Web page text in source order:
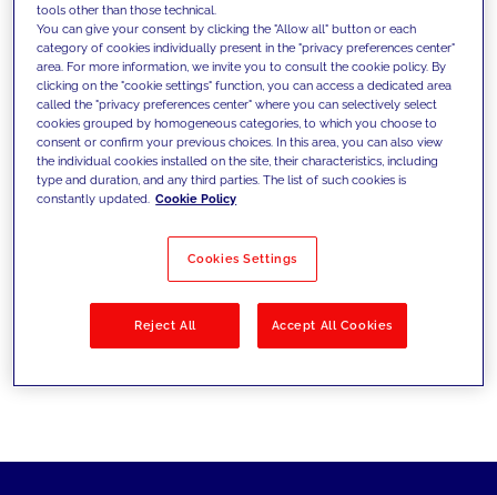
We support our clients with our
competencies and offer them
innovative solutions to overcome
today's challenges and set new goals
Filter by Solutions
tools other than those technical.
You can give your consent by clicking the "Allow all" button or each
category of cookies individually present in the "privacy preferences center"
area. For more information, we invite you to consult the cookie policy. By
clicking on the "cookie settings" function, you can access a dedicated area
called the "privacy preferences center" where you can selectively select
cookies grouped by homogeneous categories, to which you choose to
consent or confirm your previous choices. In this area, you can also view
the individual cookies installed on the site, their characteristics, including
type and duration, and any third parties. The list of such cookies is
constantly updated. Cookie Policy
Cookies Settings
Reject All Accept All Cookies